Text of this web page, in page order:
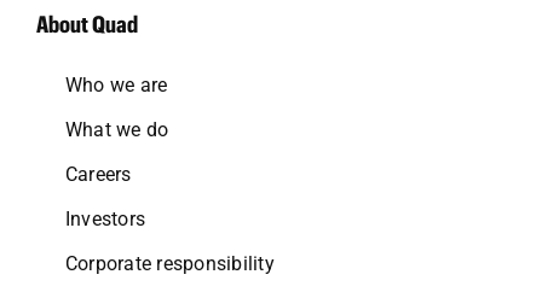
About Quad
Who we are
What we do
Careers
Investors
Corporate responsibility